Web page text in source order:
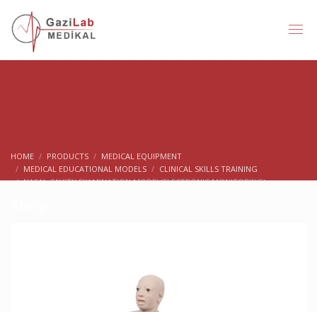
HOME PRODUCTS
MEDICAL EQUIPMENT
MEDICAL EDUCATIONAL MODELS
CLINICAL SKILLS TRAINING
NASAL CAVITY EXAMINATION MODEL(ELECTRONIC MONITORING)